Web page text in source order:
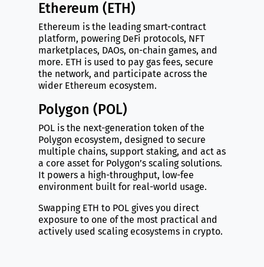
Ethereum (ETH)
Ethereum is the leading smart-contract
platform, powering DeFi protocols, NFT
marketplaces, DAOs, on-chain games, and
more. ETH is used to pay gas fees, secure
the network, and participate across the
wider Ethereum ecosystem.
Polygon (POL)
POL is the next-generation token of the
Polygon ecosystem, designed to secure
multiple chains, support staking, and act as
a core asset for Polygon’s scaling solutions.
It powers a high-throughput, low-fee
environment built for real-world usage.
Swapping ETH to POL gives you direct
exposure to one of the most practical and
actively used scaling ecosystems in crypto.